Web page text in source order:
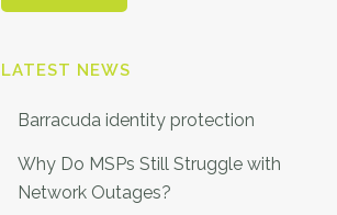
LATEST NEWS
Barracuda identity protection
Why Do MSPs Still Struggle with
Network Outages?